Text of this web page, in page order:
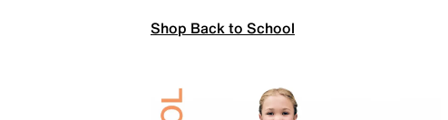
Shop Back to School